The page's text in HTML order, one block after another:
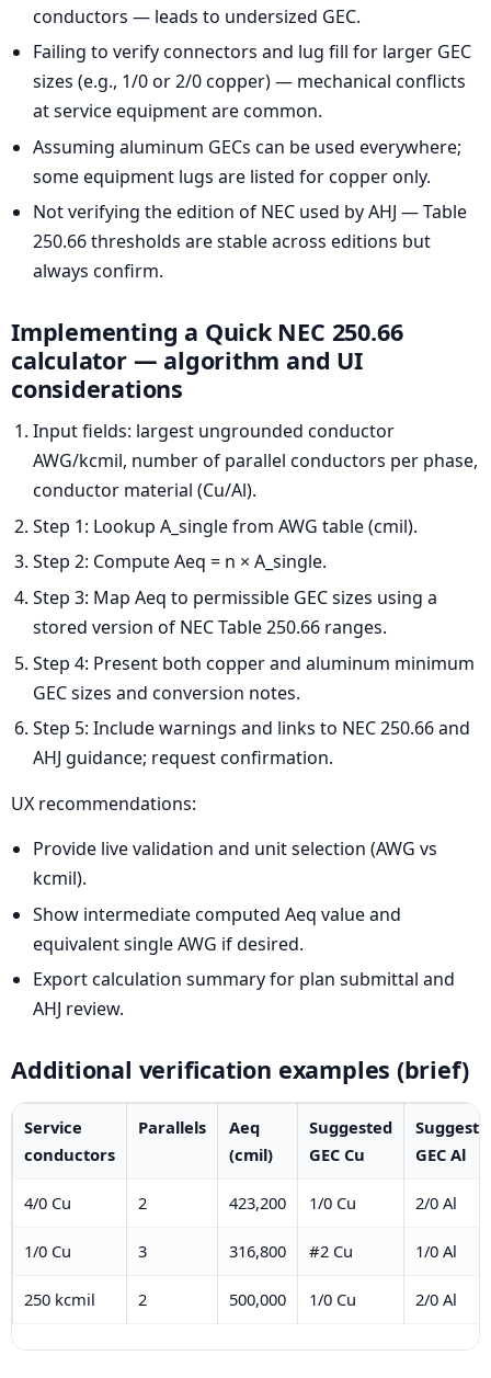
conductors — leads to undersized GEC.
Failing to verify connectors and lug fill for larger GEC
sizes (e.g., 1/0 or 2/0 copper) — mechanical conflicts
at service equipment are common.
Assuming aluminum GECs can be used everywhere;
some equipment lugs are listed for copper only.
Not verifying the edition of NEC used by AHJ — Table
250.66 thresholds are stable across editions but
always confirm.
Implementing a Quick NEC 250.66
calculator — algorithm and UI
considerations
Input fields: largest ungrounded conductor
AWG/kcmil, number of parallel conductors per phase,
conductor material (Cu/Al).
Step 1: Lookup A_single from AWG table (cmil).
Step 2: Compute Aeq = n × A_single.
Step 3: Map Aeq to permissible GEC sizes using a
stored version of NEC Table 250.66 ranges.
Step 4: Present both copper and aluminum minimum
GEC sizes and conversion notes.
Step 5: Include warnings and links to NEC 250.66 and
AHJ guidance; request confirmation.
UX recommendations:
Provide live validation and unit selection (AWG vs
kcmil).
Show intermediate computed Aeq value and
equivalent single AWG if desired.
Export calculation summary for plan submittal and
AHJ review.
Additional verification examples (brief)
Service
conductors
Parallels
Aeq
(cmil)
Suggested
GEC Cu
GEC Al
4/0 Cu 2 423,200 1/0 Cu 2/0 Al
1/0 Cu 3 316,800 #2 Cu 1/0 Al
250 kcmil 2 500,000 1/0 Cu 2/0 Al